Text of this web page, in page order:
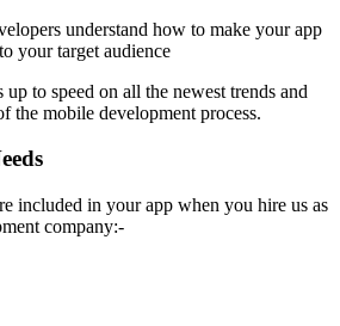
understand how to make your app
your target audience
up to speed on all the newest trends and
the mobile development process.
included in your app when you hire us as
company:-